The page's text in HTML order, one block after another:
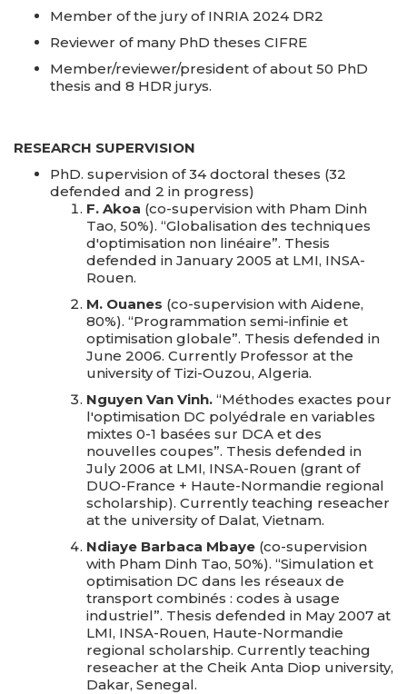
Member of the jury of INRIA 2024 DR2
Reviewer of many PhD theses CIFRE
Member/reviewer/president of about 50 PhD
thesis and 8 HDR jurys.
RESEARCH SUPERVISION
PhD. supervision of 34 doctoral theses (32
defended and 2 in progress)
F. Akoa (co-supervision with Pham Dinh
Tao, 50%). “Globalisation des techniques
d'optimisation non linéaire”. Thesis
defended in January 2005 at LMI, INSA-
Rouen.
M. Ouanes (co-supervision with Aidene,
80%). “Programmation semi-infinie et
optimisation globale”. Thesis defended in
June 2006. Currently Professor at the
university of Tizi-Ouzou, Algeria.
Nguyen Van Vinh. “Méthodes exactes pour
l'optimisation DC polyédrale en variables
mixtes 0-1 basées sur DCA et des
nouvelles coupes”. Thesis defended in
July 2006 at LMI, INSA-Rouen (grant of
DUO-France + Haute-Normandie regional
scholarship). Currently teaching reseacher
at the university of Dalat, Vietnam.
Ndiaye Barbaca Mbaye (co-supervision
with Pham Dinh Tao, 50%). “Simulation et
optimisation DC dans les réseaux de
transport combinés : codes à usage
industriel”. Thesis defended in May 2007 at
LMI, INSA-Rouen, Haute-Normandie
regional scholarship. Currently teaching
reseacher at the Cheik Anta Diop university,
Dakar, Senegal.